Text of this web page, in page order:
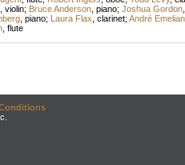
violin; Bruce Anderson, piano; Joshua Gordon,
, piano; Laura Flax clarinet; André
, flute